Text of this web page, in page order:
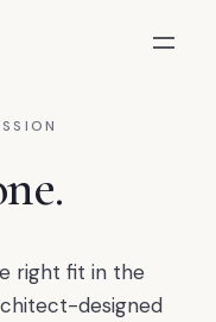
right fit in the
designed